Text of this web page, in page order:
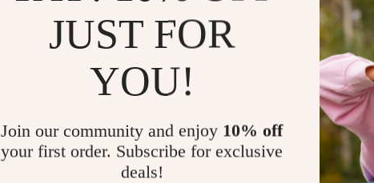
JUST FOR
YOU!
Join our community and enjoy 10% off
your first order. Subscribe for exclusive
deals!